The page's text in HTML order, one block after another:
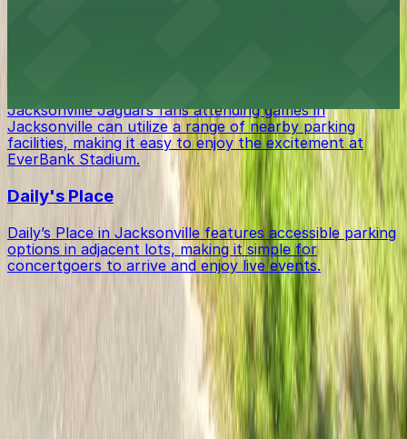
Jacksonville Jaguars fans attending games in
Jacksonville can utilize a range of nearby parking
facilities, making it easy to enjoy the excitement at
EverBank Stadium.
Daily's Place
Daily’s Place in Jacksonville features accessible parking
options in adjacent lots, making it simple for
concertgoers to arrive and enjoy live events.
Get started with ParkMobile today
Whether you're looking for a spot in the moment or
want to reserve a space ahead of time, ParkMobile
puts the power in the palm of your hand.